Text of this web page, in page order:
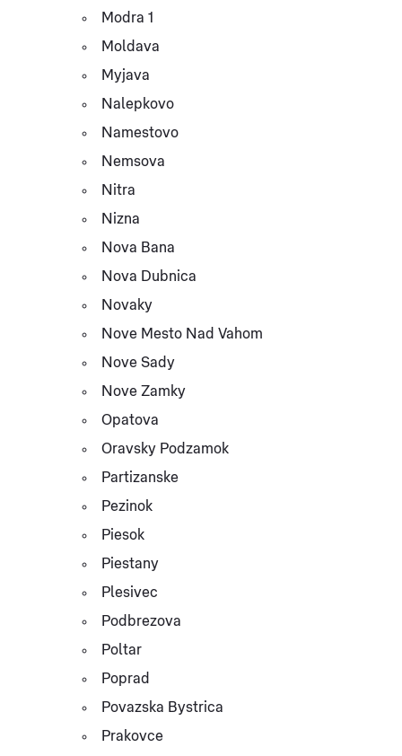
Modra 1
Moldava
Myjava
Nalepkovo
Namestovo
Nemsova
Nitra
Nizna
Nova Bana
Nova Dubnica
Novaky
Nove Mesto Nad Vahom
Nove Sady
Nove Zamky
Opatova
Oravsky Podzamok
Partizanske
Pezinok
Piesok
Piestany
Plesivec
Podbrezova
Poltar
Poprad
Povazska Bystrica
Prakovce